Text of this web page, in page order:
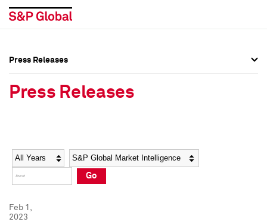
Social Media Directory
Press Kit
Social Media Directory
Press Kit
Press Releases
Press Releases
Year Category
Go
Feb 1,
2023